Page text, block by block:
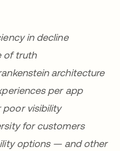
in decline
of truth
architecture
per app
poor visibility
for customers
options — and other